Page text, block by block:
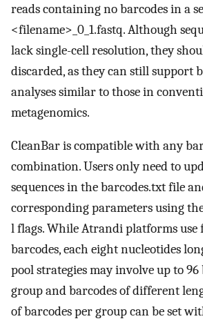
reads containing no barcodes in a
<filename>_0_1.fastq. Although
lack single-cell resolution, they
discarded, as they can still support
analyses similar to those in
metagenomics.
CleanBar is compatible with any
combination. Users only need to
sequences in the barcodes.txt file
corresponding parameters using
l flags. While Atrandi platforms use
barcodes, each eight nucleotides
pool strategies may involve up to 96
group and barcodes of different
of barcodes per group can be set